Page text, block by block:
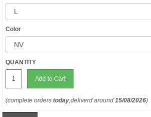
Color
QUANTITY
Add to Cart
(complete orders today,deliverd around 15/08/2026)